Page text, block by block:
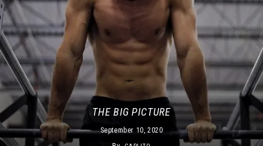
THE BIG PICTURE
September 10, 2020